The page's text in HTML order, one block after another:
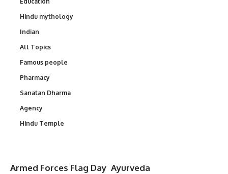
Hindu mythology
Indian
All Topics
Famous people
Pharmacy
Sanatan Dharma
Agency
Hindu Temple
Armed Forces Flag Day Ayurveda